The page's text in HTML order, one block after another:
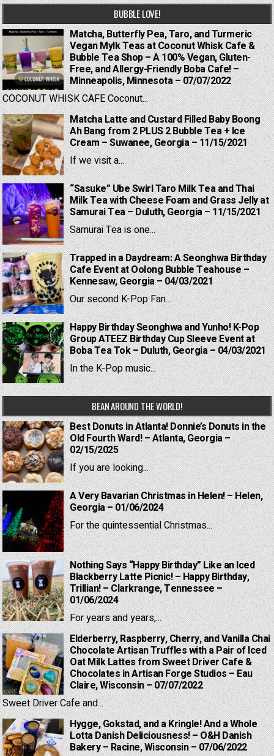
BUBBLE LOVE!
Matcha, Butterfly Pea, Taro, and Turmeric
Vegan Mylk Teas at Coconut Whisk Cafe &
Bubble Tea Shop – A 100% Vegan, Gluten-
Free, and Allergy-Friendly Boba Cafe! –
Minneapolis, Minnesota – 07/07/2022
COCONUT WHISK CAFE Coconut...
Matcha Latte and Custard Filled Baby Boong
Ah Bang from 2 PLUS 2 Bubble Tea + Ice
Cream – Suwanee, Georgia – 11/15/2021
If we visit a...
“Sasuke” Ube Swirl Taro Milk Tea and Thai
Milk Tea with Cheese Foam and Grass Jelly at
Samurai Tea – Duluth, Georgia – 11/15/2021
Samurai Tea is one...
Trapped in a Daydream: A Seonghwa Birthday
Cafe Event at Oolong Bubble Teahouse –
Kennesaw, Georgia – 04/03/2021
Our second K-Pop Fan...
Happy Birthday Seonghwa and Yunho! K-Pop
Group ATEEZ Birthday Cup Sleeve Event at
Boba Tea Tok – Duluth, Georgia – 04/03/2021
In the K-Pop music...
BEAN AROUND THE WORLD!
Best Donuts in Atlanta! Donnie’s Donuts in the
Old Fourth Ward! – Atlanta, Georgia –
02/15/2025
If you are looking...
A Very Bavarian Christmas in Helen! – Helen,
Georgia – 01/06/2024
For the quintessential Christmas...
Nothing Says “Happy Birthday” Like an Iced
Blackberry Latte Picnic! – Happy Birthday,
Trillian! – Clarkrange, Tennessee –
01/06/2024
For years and years,...
Elderberry, Raspberry, Cherry, and Vanilla Chai
Chocolate Artisan Truffles with a Pair of Iced
Oat Milk Lattes from Sweet Driver Cafe &
Chocolates in Artisan Forge Studios – Eau
Claire, Wisconsin – 07/07/2022
Sweet Driver Cafe and...
Hygge, Gokstad, and a Kringle! And a Whole
Lotta Danish Deliciousness! – O&H Danish
Bakery – Racine, Wisconsin – 07/06/2022